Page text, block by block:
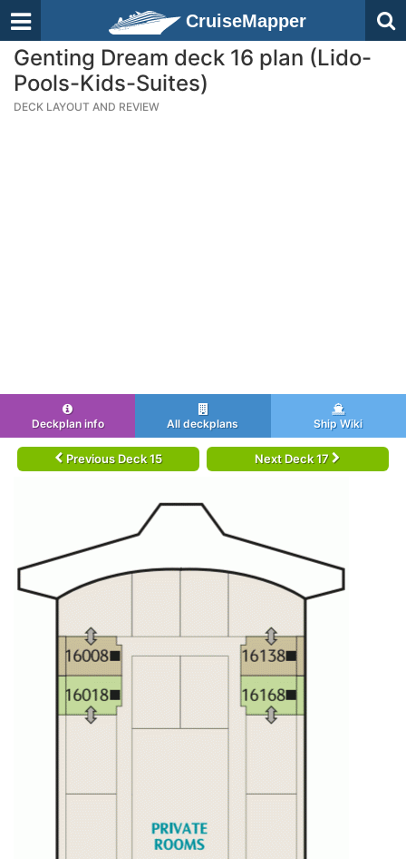
CruiseMapper
Genting Dream deck 16 plan (Lido-
Pools-Kids-Suites)
DECK LAYOUT AND REVIEW
Deckplan info All deckplans Ship Wiki
Previous Deck 15 Next Deck 17